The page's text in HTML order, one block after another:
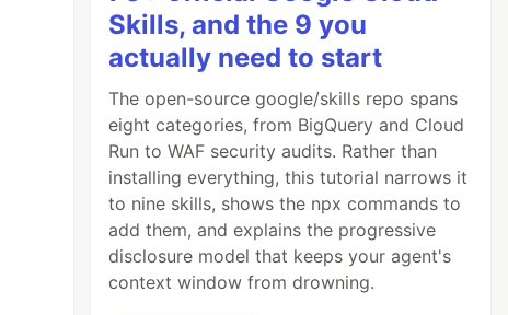
Skills, and the 9 you
actually need to start
The open-source google/skills repo spans
eight categories, from BigQuery and Cloud
Run to WAF security audits. Rather than
installing everything, this tutorial narrows it
to nine skills, shows the npx commands to
add them, and explains the progressive
disclosure model that keeps your agent's
context window from drowning.